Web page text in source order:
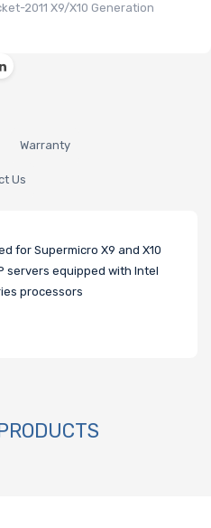
2011 X9/X10 Generation
Warranty
Us
for Supermicro X9 and X10
servers equipped with Intel
processors